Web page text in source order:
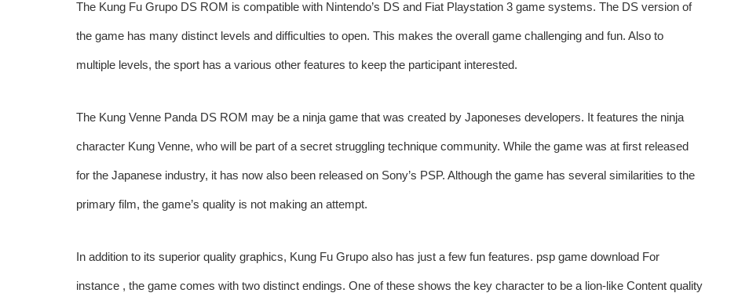
The Kung Fu Grupo DS ROM is compatible with Nintendo’s DS and Fiat Playstation 3 game systems. The DS version of
the game has many distinct levels and difficulties to open. This makes the overall game challenging and fun. Also to
multiple levels, the sport has a various other features to keep the participant interested.
The Kung Venne Panda DS ROM may be a ninja game that was created by Japoneses developers. It features the ninja
character Kung Venne, who will be part of a secret struggling technique community. While the game was at first released
for the Japanese industry, it has now also been released on Sony’s PSP. Although the game has several similarities to the
primary film, the game’s quality is not making an attempt.
In addition to its superior quality graphics, Kung Fu Grupo also has just a few fun features. psp game download For
instance , the game comes with two distinct endings. One of these shows the key character to be a lion-like Content quality